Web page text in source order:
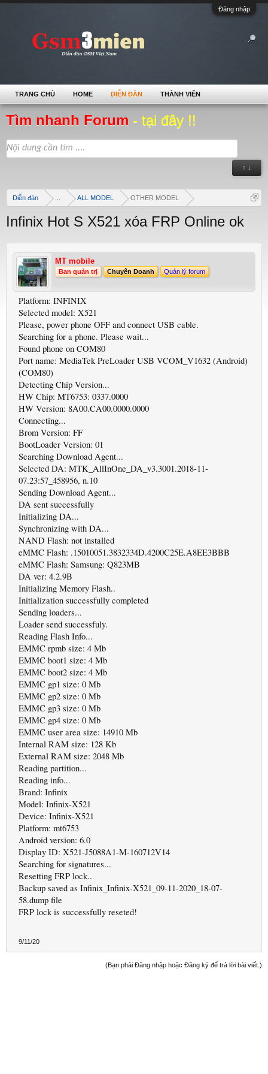
Đăng nhập
Tìm nhanh Forum - tại đây !!
↑ ↓
Diễn đàn ALL MODEL OTHER MODEL
Infinix Hot S X521 xóa FRP Online ok
MT mobile
Ban quản trị Chuyên Doanh Quản lý forum
Platform: INFINIX
Selected model: X521
Please, power phone OFF and connect USB cable.
Searching for a phone. Please wait...
Found phone on COM80
Port name: MediaTek PreLoader USB VCOM_V1632 (Android)
(COM80)
Detecting Chip Version...
HW Chip: MT6753: 0337.0000
HW Version: 8A00.CA00.0000.0000
Connecting...
Brom Version: FF
BootLoader Version: 01
Searching Download Agent...
Selected DA: MTK_AllInOne_DA_v3.3001.2018-11-
07.23:57_458956, n.10
Sending Download Agent...
DA sent successfully
Initializing DA...
Synchronizing with DA...
NAND Flash: not installed
eMMC Flash: .15010051.3832334D.4200C25E.A8EE3BBB
eMMC Flash: Samsung: Q823MB
DA ver: 4.2.9B
Initializing Memory Flash..
Initialization successfully completed
Sending loaders...
Loader send successfuly.
Reading Flash Info...
EMMC rpmb size: 4 Mb
EMMC boot1 size: 4 Mb
EMMC boot2 size: 4 Mb
EMMC gp1 size: 0 Mb
EMMC gp2 size: 0 Mb
EMMC gp3 size: 0 Mb
EMMC gp4 size: 0 Mb
EMMC user area size: 14910 Mb
Internal RAM size: 128 Kb
External RAM size: 2048 Mb
Reading partition...
Reading info...
Brand: Infinix
Model: Infinix-X521
Device: Infinix-X521
Platform: mt6753
Android version: 6.0
Display ID: X521-J5088A1-M-160712V14
Searching for signatures...
Resetting FRP lock..
Backup saved as Infinix_Infinix-X521_09-11-2020_18-07-
58.dump file
FRP lock is successfully reseted!
9/11/20
(Bạn phải Đăng nhập hoặc Đăng ký để trả lời bài viết.)
TRANG CHỦ HOME DIỄN ĐÀN THÀNH VIÊN